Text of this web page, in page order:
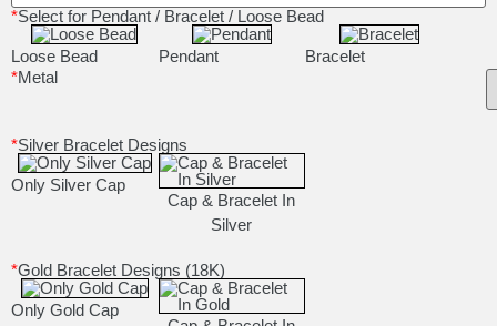
*Select for Pendant / Bracelet / Loose Bead
Loose Bead Pendant
Bracelet
*Metal
*Silver Bracelet Designs
Only Silver Cap
Cap & Bracelet In
Silver
*Gold Bracelet Designs (18K)
Only Gold Cap